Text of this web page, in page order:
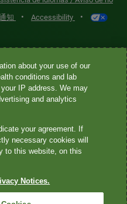
知 • Accessibility •
offered by Quest
companies. Quest
affiliates are CLIA-certified
services. Other affiliates
logos, and all
about your use of our
conditions and lab
IP address. We may
and analytics
your agreement. If
necessary cookies will
to this website, on this
Notices.